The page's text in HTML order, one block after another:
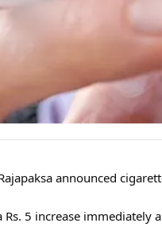
announced
5 increase immediately